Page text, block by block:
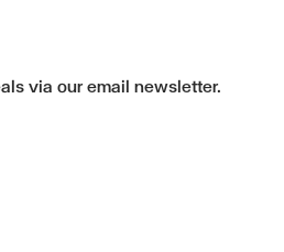
via our email newsletter.